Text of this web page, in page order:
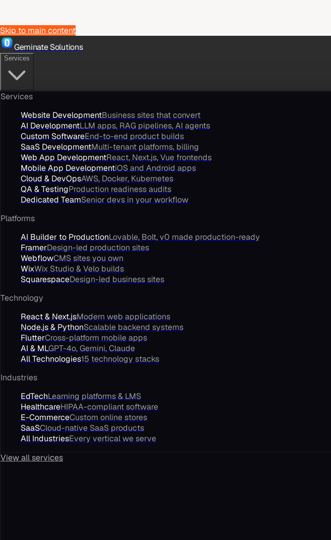
Skip to main content
Geminate Solutions
Services
Services
Website DevelopmentBusiness sites that convert
AI DevelopmentLLM apps, RAG pipelines, AI agents
Custom SoftwareEnd-to-end product builds
SaaS DevelopmentMulti-tenant platforms, billing
Web App DevelopmentReact, Next.js, Vue frontends
Mobile App DevelopmentiOS and Android apps
Cloud & DevOpsAWS, Docker, Kubernetes
QA & TestingProduction readiness audits
Dedicated TeamSenior devs in your workflow
Platforms
AI Builder to ProductionLovable, Bolt, v0 made production-ready
FramerDesign-led production sites
WebflowCMS sites you own
WixWix Studio & Velo builds
SquarespaceDesign-led business sites
Technology
React & Next.jsModern web applications
Node.js & PythonScalable backend systems
FlutterCross-platform mobile apps
AI & MLGPT-4o, Gemini, Claude
All Technologies15 technology stacks
Industries
EdTechLearning platforms & LMS
HealthcareHIPAA-compliant software
E-CommerceCustom online stores
SaaSCloud-native SaaS products
All IndustriesEvery vertical we serve
View all services